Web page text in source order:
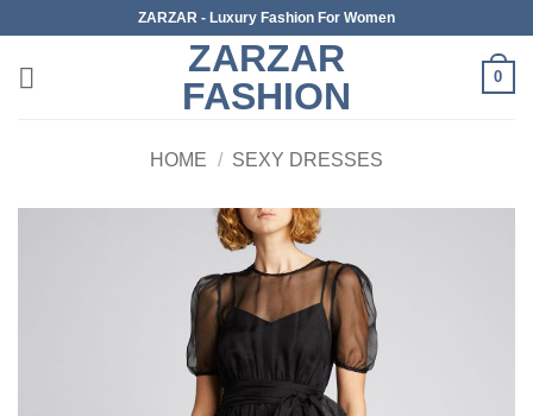
content
ZARZAR - Luxury Fashion For Women
ZARZAR
FASHION
0
HOME / SEXY DRESSES